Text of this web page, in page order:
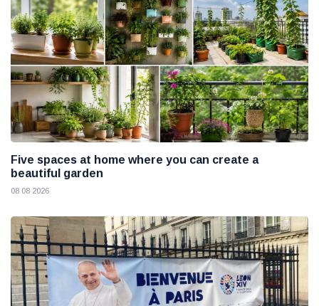
Five spaces at home where you can create a
beautiful garden
08 08 2026